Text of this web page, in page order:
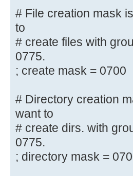
# Un-comment
below to suit)
# to enable the
share each
# user's home
;[homes]
; browseable =
# By default, the
only. Change the
# next parameter
# File creation mask
to
# create files with
0775.
; create mask = 0700
# Directory creation
want to
# create dirs. with
0775.
; directory mask =